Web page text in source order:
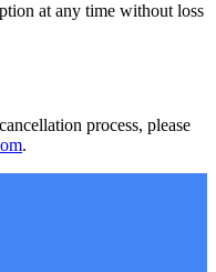
at any time without loss
process, please
.